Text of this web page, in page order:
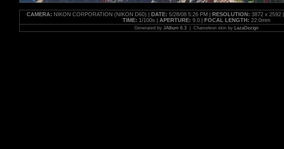
CAMERA: NIKON CORPORATION (NIKON D60) | DATE: 5/28/08 5:26 PM | RESOLUTION: 3872 x 2592 |
TIME: 1/100s | APERTURE: 9.0 | FOCAL LENGTH: 22.0mm
Generated by JAlbum 6.3 | Chameleon skin by LazaDezign